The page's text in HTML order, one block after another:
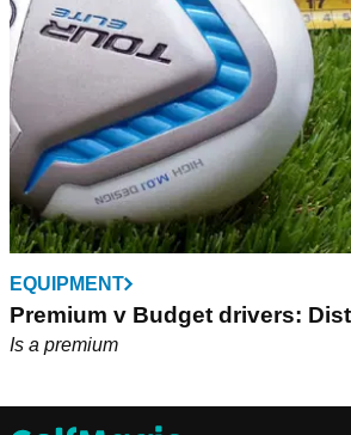
EQUIPMENT
Premium v Budget drivers:
Is a premium